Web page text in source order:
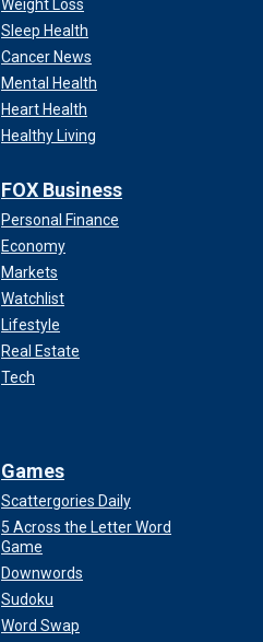
Weight Loss
Sleep Health
Cancer News
Mental Health
Heart Health
Healthy Living
FOX Business
Personal Finance
Economy
Markets
Watchlist
Lifestyle
Real Estate
Tech
Games
Scattergories Daily
5 Across the Letter Word
Game
Downwords
Sudoku
Word Swap